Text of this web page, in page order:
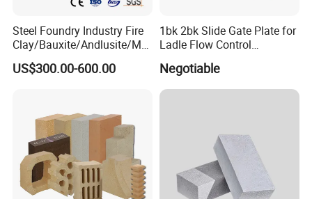
Steel Foundry Industry Fire
Clay/Bauxite/Andlusite/Mul
lite Raw Material Alumina
Hollow Ware Cast
US$300.00-600.00
1bk 2bk Slide Gate Plate for
Ladle Flow Control
Refractory
Negotiable